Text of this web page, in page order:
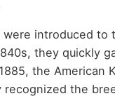
were introduced to
they quickly
the American
recognized the